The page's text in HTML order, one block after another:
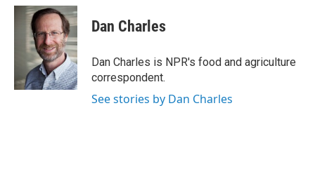
c
i
t
t
e
r
n
k
e
d
I
n
Dan Charles
Dan Charles is NPR's food and agriculture
correspondent.
See stories by Dan Charles